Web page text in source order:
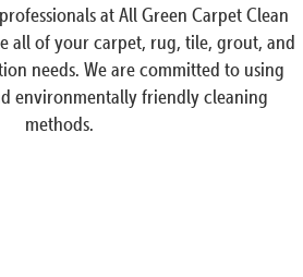
at All Green Carpet Clean
all of your carpet, rug, tile, grout, and
needs. We are committed to using
environmentally friendly cleaning
methods.